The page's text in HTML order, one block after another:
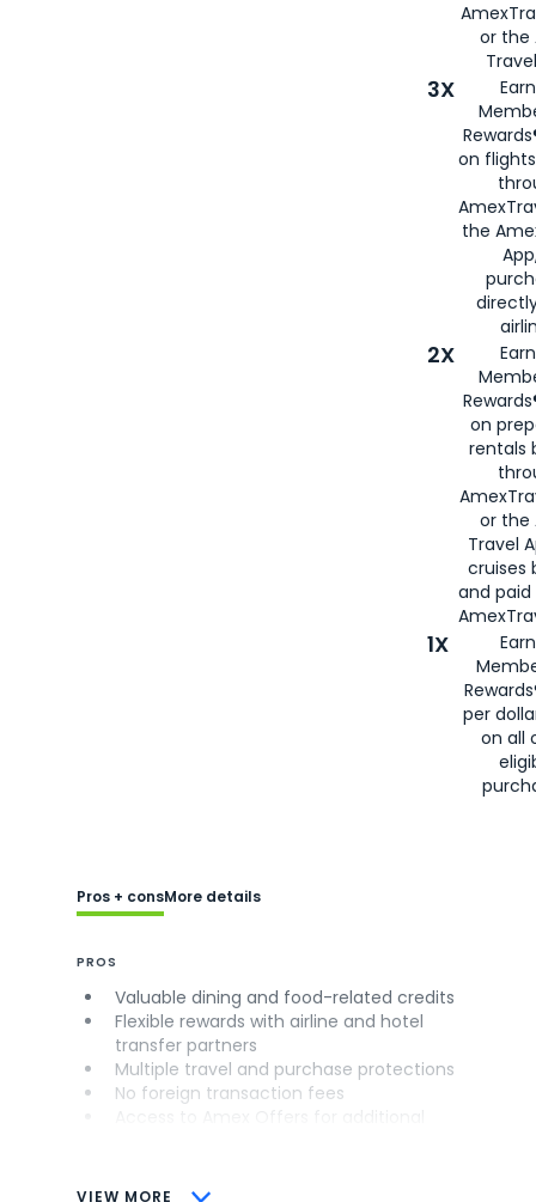
or the
3X
on
the
2X
on
rentals
or the
Travel
cruises
and
1X
per
on all
VIEW MORE
Pros + consMore details
PROS
Valuable dining and food-related credits
Flexible rewards with airline and hotel
transfer partners
Multiple travel and purchase protections
No foreign transaction fees
CONS